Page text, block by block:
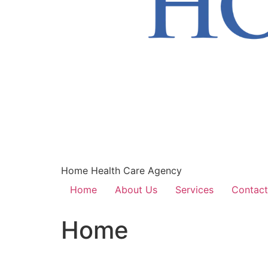
Home Health Care Agency
Home
About Us Services
Home